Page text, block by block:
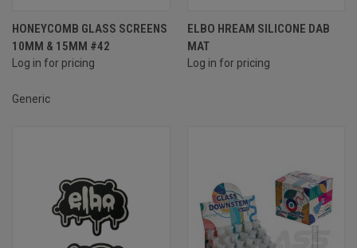
HONEYCOMB GLASS SCREENS
10MM & 15MM #42
Log in for pricing
Generic
ELBO HREAM SILICONE DAB
MAT
Log in for pricing